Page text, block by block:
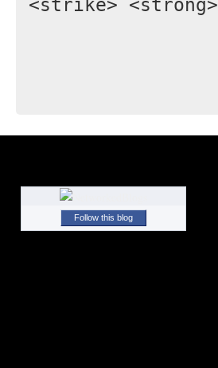
<strike> <strong>
Follow this blog